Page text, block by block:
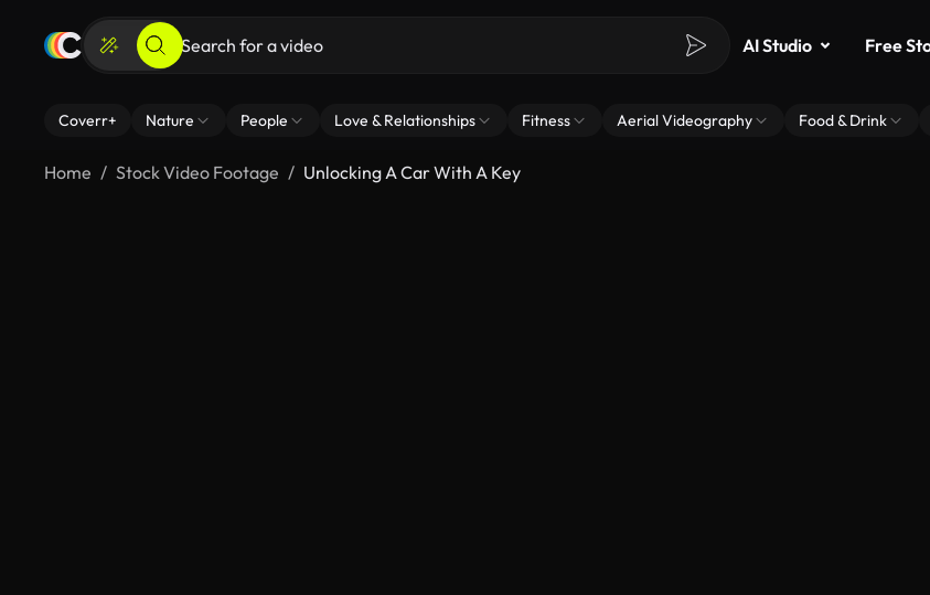
AI Studio Free
Coverr+ Nature People Love & Relationships Fitness Aerial Videography Food & Drink
Home Stock Video Footage Unlocking A Car With A Key